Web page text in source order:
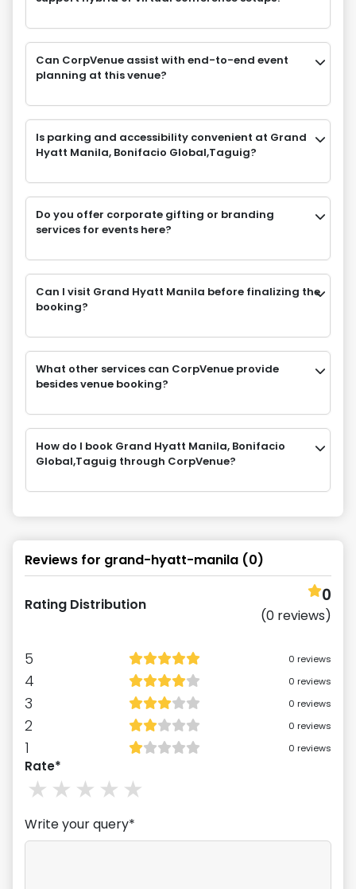
Can CorpVenue assist with end-to-end event
planning at this venue?
Is parking and accessibility convenient at Grand
Hyatt Manila, Bonifacio Global,Taguig?
Do you offer corporate gifting or branding
services for events here?
Can I visit Grand Hyatt Manila before finalizing the
booking?
What other services can CorpVenue provide
besides venue booking?
How do I book Grand Hyatt Manila, Bonifacio
Global,Taguig through CorpVenue?
Reviews for grand-hyatt-manila (0)
Rating Distribution 0
(0 reviews)
5 0 reviews
4 0 reviews
3 0 reviews
2 0 reviews
1 0 reviews
Rate*
4
3stars
2stars
1stars
Write your query*